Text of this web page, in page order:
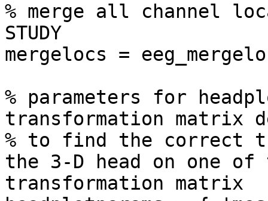
% merge all channel
STUDY
mergelocs =
% parameters for
transformation matrix
% to find the correct
the 3-D head on one
transformation matrix